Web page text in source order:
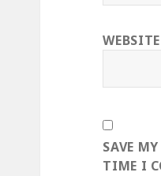
WEBSITE
SAVE
TIME I